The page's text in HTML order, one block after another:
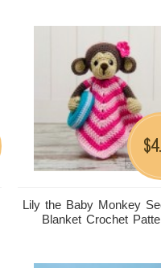
Lily the Baby Monkey
Blanket Crochet
$